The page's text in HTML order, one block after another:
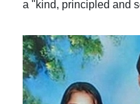
a "kind, principled and